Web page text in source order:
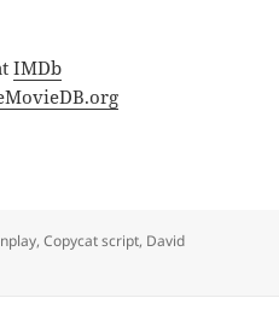
IMDb
,Copycat script, David